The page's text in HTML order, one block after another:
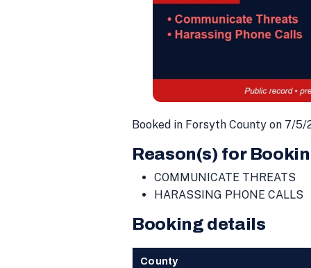
Booked in Forsyth County on 7/5/
Reason(s) for
COMMUNICATE THREATS
HARASSING PHONE CALLS
Booking details
County